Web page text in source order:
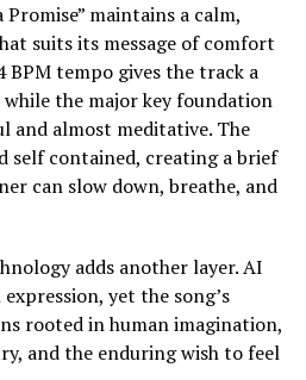
Promise” maintains a calm,
suits its message of comfort
BPM tempo gives the track a
the major key foundation
and almost meditative. The
self contained, creating a brief
can slow down, breathe, and
adds another layer. AI
yet the song’s
rooted in human imagination,
and the enduring wish to feel